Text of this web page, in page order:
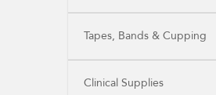
Tapes, Bands & Cupping
Clinical Supplies